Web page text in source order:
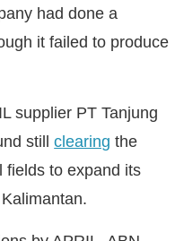
had done a
it failed to produce
supplier PT Tanjung
stillclearing the
fields to expand its